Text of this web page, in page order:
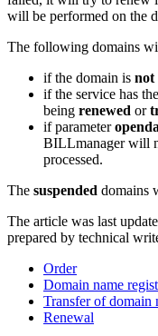
will be performed on the
The following domains
if the domain is not
if the service has
being renewed or
if parameter
BILLmanager will
processed.
The suspended domains
The article was last
prepared by technical
Order
Domain name
Transfer of domain
Renewal